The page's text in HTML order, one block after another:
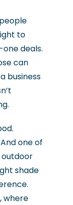
Wholesale
to
deals.
can
business
one of
outdoor
shade
where